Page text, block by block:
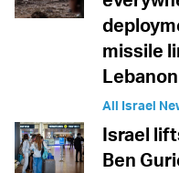
missile
Lebanon
All Israel
Israel
Ben